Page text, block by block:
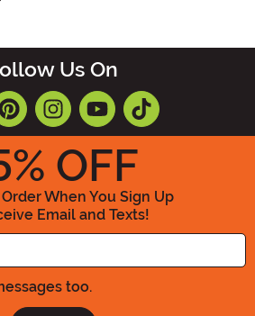
Us On
% OFF
When You Sign Up
Email and Texts!
Enter your Email Address
too.